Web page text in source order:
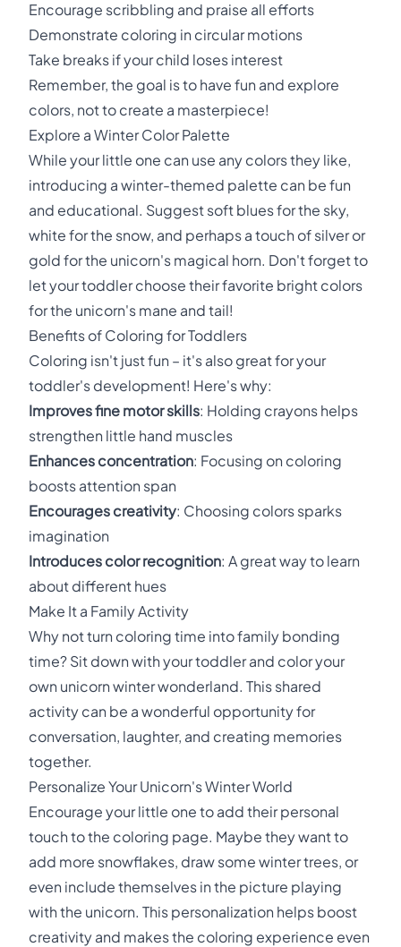
Encourage scribbling and praise all efforts
Demonstrate coloring in circular motions
Take breaks if your child loses interest
Remember, the goal is to have fun and explore
colors, not to create a masterpiece!
Explore a Winter Color Palette
While your little one can use any colors they like,
introducing a winter-themed palette can be fun
and educational. Suggest soft blues for the sky,
white for the snow, and perhaps a touch of silver or
gold for the unicorn's magical horn. Don't forget to
let your toddler choose their favorite bright colors
for the unicorn's mane and tail!
Benefits of Coloring for Toddlers
Coloring isn't just fun – it's also great for your
toddler's development! Here's why:
Improves fine motor skills: Holding crayons helps
strengthen little hand muscles
Enhances concentration: Focusing on coloring
boosts attention span
Encourages creativity: Choosing colors sparks
imagination
Introduces color recognition: A great way to learn
about different hues
Make It a Family Activity
Why not turn coloring time into family bonding
time? Sit down with your toddler and color your
own unicorn winter wonderland. This shared
activity can be a wonderful opportunity for
conversation, laughter, and creating memories
together.
Personalize Your Unicorn's Winter World
Encourage your little one to add their personal
touch to the coloring page. Maybe they want to
add more snowflakes, draw some winter trees, or
even include themselves in the picture playing
with the unicorn. This personalization helps boost
creativity and makes the coloring experience even